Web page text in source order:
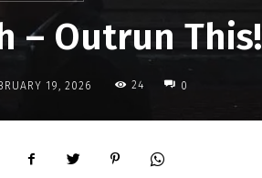
– Outrun This!
19, 2026 24 0